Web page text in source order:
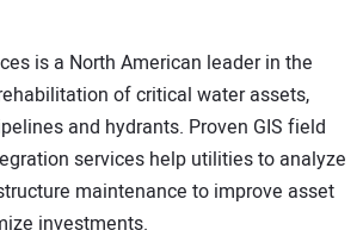
is a North American leader in the
of critical water assets,
and hydrants. Proven GIS field
services help utilities to analyze
maintenance to improve asset
investments.